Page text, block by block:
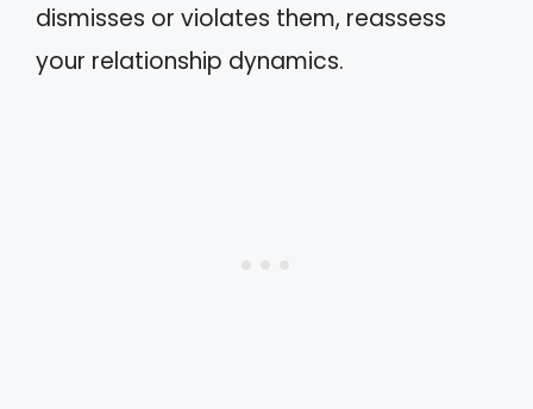
dismisses or violates them, reassess
your relationship dynamics.